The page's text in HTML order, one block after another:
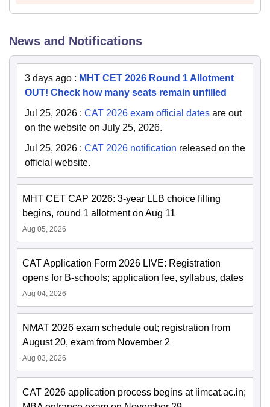
News and Notifications
3 days ago : MHT CET 2026 Round 1 Allotment
OUT! Check how many seats remain unfilled
Jul 25, 2026 : CAT 2026 exam official dates are out
on the website on July 25, 2026.
Jul 25, 2026 : CAT 2026 notification released on the
official website.
MHT CET CAP 2026: 3-year LLB choice filling
begins, round 1 allotment on Aug 11
Aug 05, 2026
CAT Application Form 2026 LIVE: Registration
opens for B-schools; application fee, syllabus, dates
Aug 04, 2026
NMAT 2026 exam schedule out; registration from
August 20, exam from November 2
Aug 03, 2026
CAT 2026 application process begins at iimcat.ac.in;